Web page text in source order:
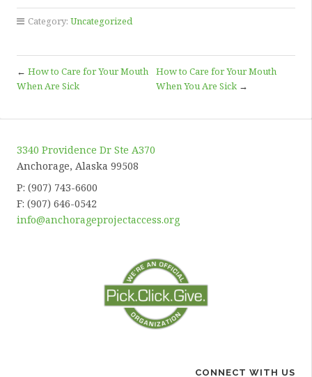
Category: Uncategorized
← How to Care for Your Mouth
When Are Sick
How to Care for Your Mouth
When You Are Sick →
3340 Providence Dr Ste A370
Anchorage, Alaska 99508
P: (907) 743-6600
F: (907) 646-0542
info@anchorageprojectaccess.org
CONNECT WITH US